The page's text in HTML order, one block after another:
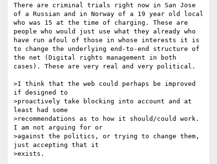
There are criminal trials right now in San Jose
of a Russian and in Norway of a 19 year old local
who was 15 at the time of charging. These are
people who would just use what they already who
have run afoul of those in whose interests it is
to change the underlying end-to-end structure of
the net (Digital rights management in both
cases). These are very real and very political.
>I think that the web could perhaps be improved
if designed to
>proactively take blocking into account and at
least had some
>recommendations as to how it should/could work.
I am not arguing for or
>against the politics, or trying to change them,
just accepting that it
>exists.